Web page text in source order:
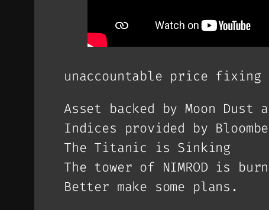
unaccountable price
Asset backed by Moon Dust
Indices provided by
The Titanic is Sinking
The tower of NIMROD is
Better make some plans.